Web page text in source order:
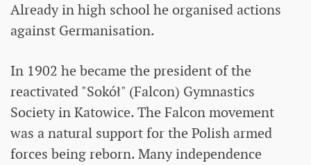
Already in high school he organised actions
against Germanisation.
In 1902 he became the president of the
reactivated "Sokół" (Falcon) Gymnastics
Society in Katowice. The Falcon movement
was a natural support for the Polish armed
forces being reborn. Many independence